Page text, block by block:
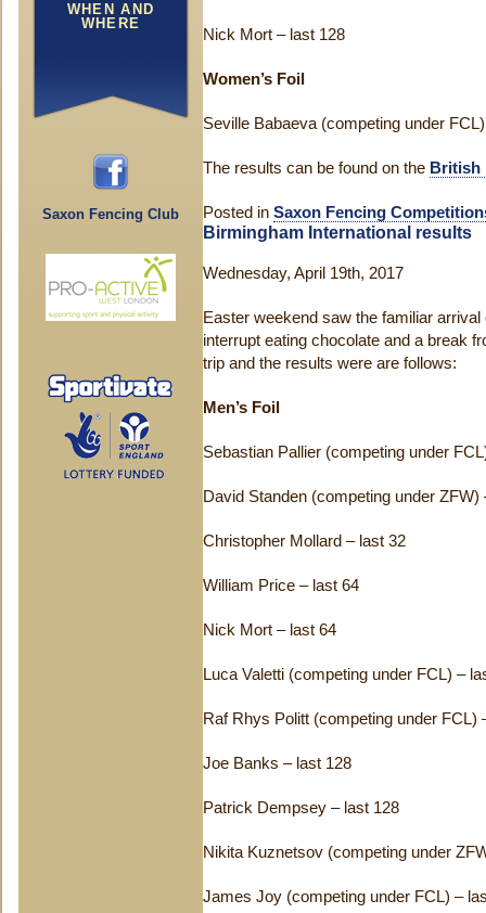
WHEN AND
WHERE
Saxon Fencing Club
Nick Mort – last 128
Women’s Foil
Seville Babaeva (competing under
The results can be found on the British
Posted in Saxon Fencing
Birmingham International results
Wednesday, April 19th, 2017
Easter weekend saw the familiar
interrupt eating chocolate and a break
trip and the results were are follows:
Men’s Foil
Sebastian Pallier (competing under
David Standen (competing under ZFW)
Christopher Mollard – last 32
William Price – last 64
Nick Mort – last 64
Luca Valetti (competing under FCL) –
Raf Rhys Politt (competing under FCL)
Joe Banks – last 128
Patrick Dempsey – last 128
Nikita Kuznetsov (competing under
James Joy (competing under FCL) –